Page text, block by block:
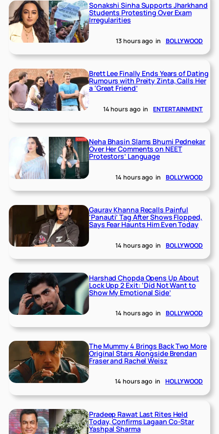
Sonakshi Sinha Supports Jharkhand
Students Protesting Over Exam
Irregularities
13 hours ago in BOLLYWOOD
Brett Lee Finally Ends Years of Dating
Rumours with Preity Zinta, Calls Her
a ‘Great Friend’
14 hours ago in ENTERTAINMENT
Neha Bhasin Slams Bhumi Pednekar
Over Her Comments on NEET
Protestors’ Language
14 hours ago in BOLLYWOOD
Gaurav Khanna Recalls Painful
‘Panauti’ Tag After Shows Flopped,
Says Fear Haunts Him Even Today
14 hours ago in BOLLYWOOD
Harshad Chopda Opens Up About
Lock Upp 2 Exit: ‘Did Not Want to
Show My Emotional Side’
14 hours ago in BOLLYWOOD
The Mummy 4 Brings Back Two More
Original Stars Alongside Brendan
Fraser and Rachel Weisz
14 hours ago in HOLLYWOOD
Pradeep Rawat Last Rites Held
Today, Confirms Lagaan Co-Star
Yashpal Sharma